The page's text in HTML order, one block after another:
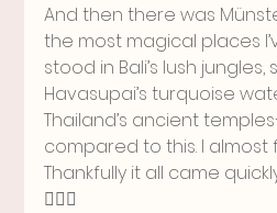
And then there was
the most magical places
stood in Bali’s lush jungles,
Havasupai’s turquoise
Thailand’s ancient
compared to this. I
Thankfully it all came
🧘🏻‍♀️